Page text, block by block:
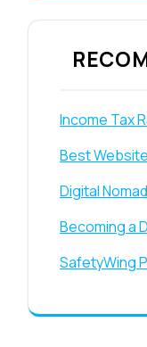
Income Tax
Best
Digital
Becoming a
SafetyWing